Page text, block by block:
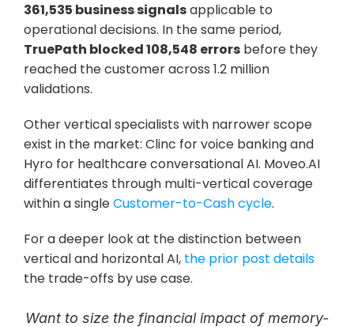
361,535 business signals applicable to
operational decisions. In the same period,
TruePath blocked 108,548 errors before they
reached the customer across 1.2 million
validations.
Other vertical specialists with narrower scope
exist in the market: Clinc for voice banking and
Hyro for healthcare conversational AI. Moveo.AI
differentiates through multi-vertical coverage
within a single Customer-to-Cash cycle.
For a deeper look at the distinction between
vertical and horizontal AI, the prior post details
the trade-offs by use case.
Want to size the financial impact of memory-